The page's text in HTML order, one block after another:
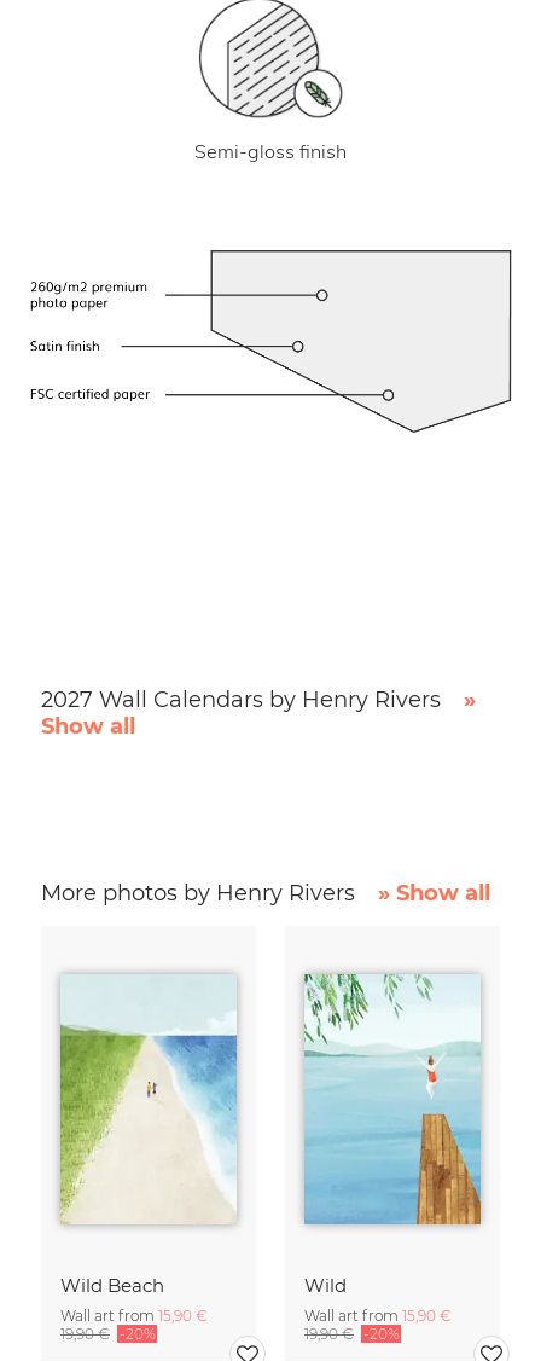
Semi-gloss finish
2027 Wall Calendars by Henry Rivers
»
Show all
More photos by Henry Rivers » Show all
Wild Beach
Wall art from 15,90 €
19,90 € -20%
Wild
Wall art from 15,90 €
19,90 € -20%